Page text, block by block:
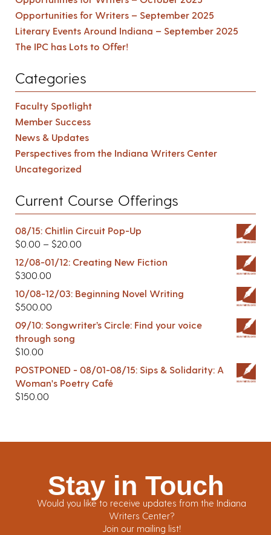
Opportunities for Writers – September 2025
Literary Events Around Indiana – September 2025
The IPC has Lots to Offer!
Categories
Faculty Spotlight
Member Success
News & Updates
Perspectives from the Indiana Writers Center
Uncategorized
Current Course Offerings
08/15: Chitlin Circuit Pop-Up
$0.00 – $20.00
12/08-01/12: Creating New Fiction
$300.00
10/08-12/03: Beginning Novel Writing
$500.00
09/10: Songwriter’s Circle: Find your voice
through song
$10.00
POSTPONED - 08/01-08/15: Sips & Solidarity: A
Woman's Poetry Café
$150.00
Stay in Touch
Would you like to receive updates from the Indiana
Writers Center?
Join our mailing list!